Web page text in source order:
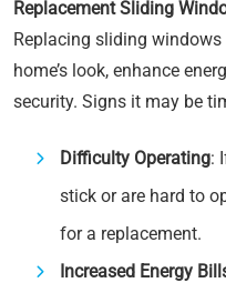
Replacement Sliding
Replacing sliding
home’s look, enhance
security. Signs it may be
Difficulty Operating:
stick or are hard to
for a replacement.
Increased Energy